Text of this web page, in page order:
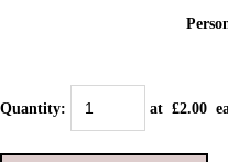
Quantity: at £2.00